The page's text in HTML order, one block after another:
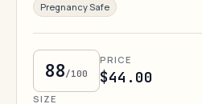
Pregnancy Safe
88/100
PRICE
$44.00
SIZE